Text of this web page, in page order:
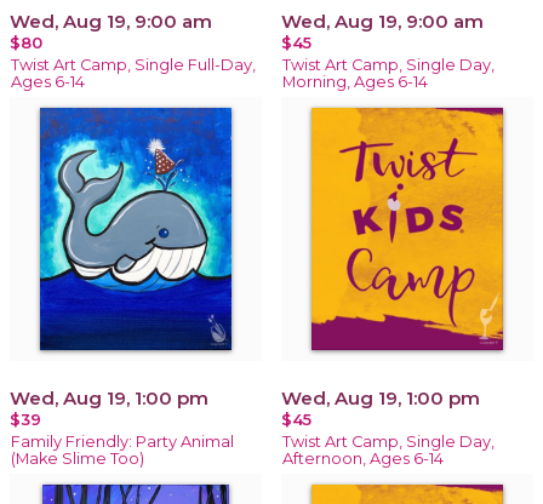
Wed, Aug 19, 9:00 am
$80
Twist Art Camp, Single Full-Day,
Ages 6-14
Wed, Aug 19, 9:00 am
$45
Twist Art Camp, Single Day,
Morning, Ages 6-14
Wed, Aug 19, 1:00 pm
$39
Family Friendly: Party Animal
(Make Slime Too)
Wed, Aug 19, 1:00 pm
$45
Twist Art Camp, Single Day,
Afternoon, Ages 6-14